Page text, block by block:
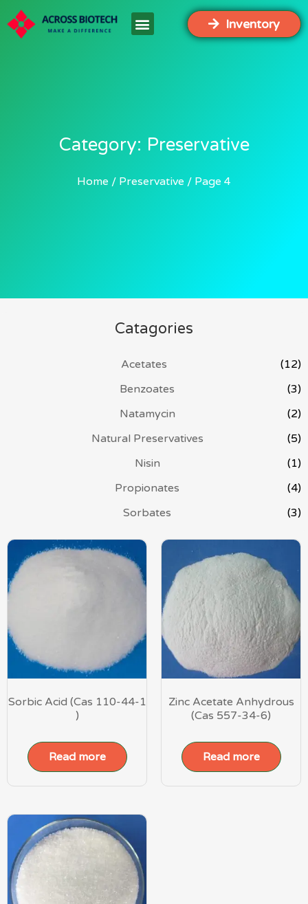
Inventory
Category: Preservative
Home Preservative Page 4
Catagories
Acetates
(12)
Benzoates
(3)
Natamycin
(2)
Natural Preservatives
(5)
Nisin
(1)
Propionates
(4)
Sorbates
(3)
Sorbic Acid (Cas 110-44-1
)
Read more
Zinc Acetate Anhydrous
(Cas 557-34-6)
Read more